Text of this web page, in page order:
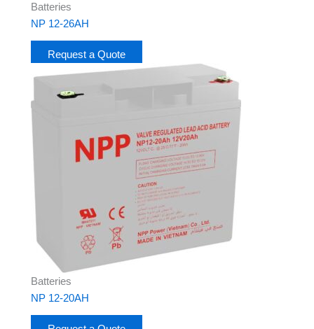
Batteries
NP 12-26AH
Request a Quote
Batteries
NP 12-20AH